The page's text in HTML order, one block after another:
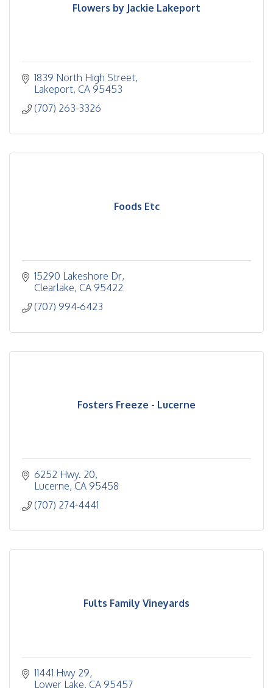
Flowers by Jackie Lakeport
1839 North High Street
Lakeport CA 95453
(707) 263-3326
Foods Etc
15290 Lakeshore Dr
Clearlake CA 95422
(707) 994-6423
Fosters Freeze - Lucerne
6252 Hwy. 20
Lucerne CA 95458
(707) 274-4441
Fults Family Vineyards
11441 Hwy 29
Lower Lake CA 95457